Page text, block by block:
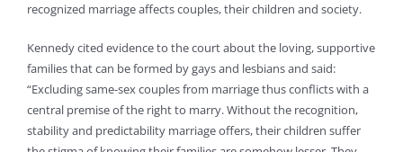
recognized marriage affects couples, their children and society.
Kennedy cited evidence to the court about the loving, supportive
families that can be formed by gays and lesbians and said:
“Excluding same-sex couples from marriage thus conflicts with a
central premise of the right to marry. Without the recognition,
stability and predictability marriage offers, their children suffer